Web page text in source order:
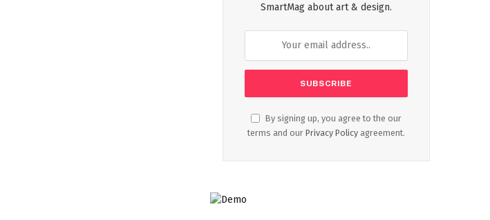
SmartMag about art & design.
By signing up, you agree to the our
terms and our Privacy Policy agreement.